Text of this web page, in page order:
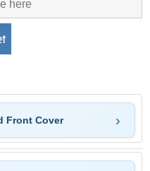
Front Cover